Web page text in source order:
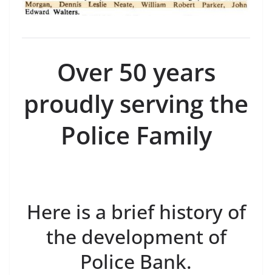
Over 50 years
proudly serving the
Police Family
Here is a brief history of
the development of
Police Bank.